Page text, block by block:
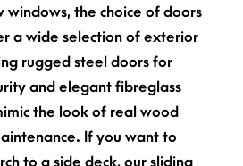
windows, the choice of doors
a wide selection of exterior
rugged steel doors for
and elegant fibreglass
the look of real wood
If you want to
to a side deck, our sliding